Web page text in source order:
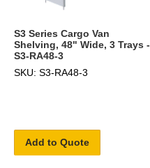
S3 Series Cargo Van
Shelving, 48" Wide, 3 Trays -
S3-RA48-3
SKU: S3-RA48-3
Add to Quote